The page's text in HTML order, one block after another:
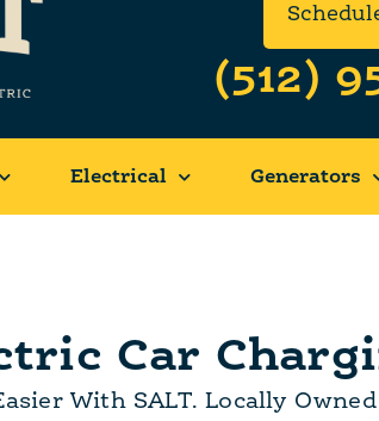
(512)
Electrical Generators
Car
With SALT. Locally